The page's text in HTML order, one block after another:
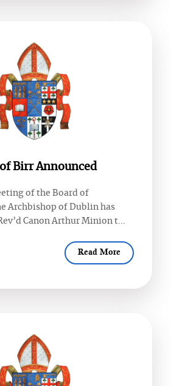
Birr Announced
of the Board of
Archbishop of Dublin has
Canon Arthur Minion t...
Read More